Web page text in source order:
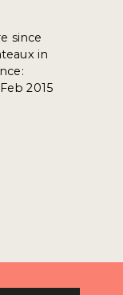
since
in
2015